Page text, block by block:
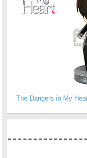
The Dangers in My